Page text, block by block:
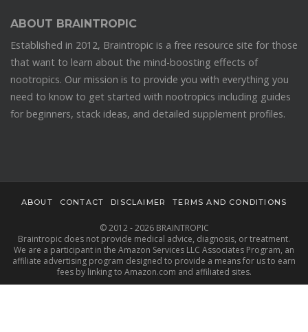
ABOUT BRAINTROPIC
Established in 2012, Braintropic is a free resource site for those
that want to learn about the mind-boosting effects of
nootropics. Our mission is to provide you with everything you
need to know to get started with nootropics including guides
for beginners, stack ideas, and detailed supplement profiles.
ABOUT CONTACT DISCLAIMER TERMS AND CONDITIONS
© 2012 - 2026 BRAINTROPIC
Braintropic does not provide medical advice, diagnosis, or treatment.
We are a participant in the Amazon Services LLC Associates Program, an
affiliate advertising program designed to provide a means for us to earn
fees by linking to Amazon.com and affiliated sites.